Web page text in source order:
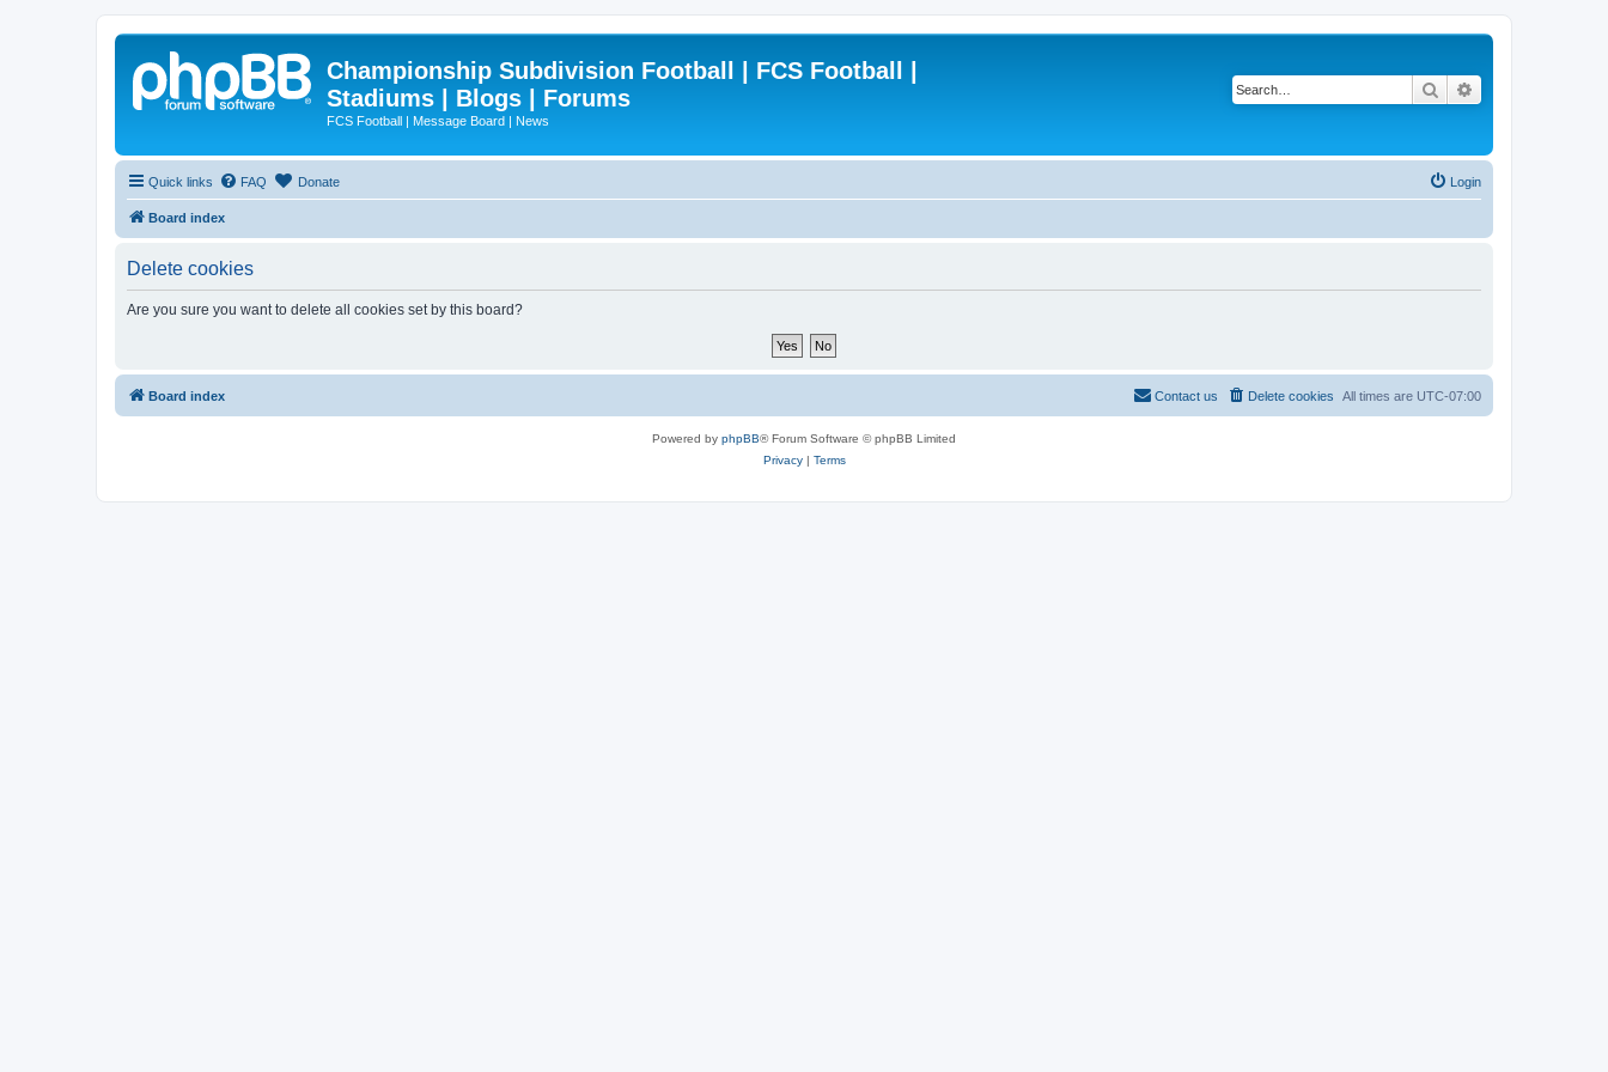
Championship Subdivision Football | FCS Football |
Stadiums | Blogs | Forums
FCS Football | Message Board | News
Search
Quick links FAQ Donate Login
Board index
Delete cookies
Are you sure you want to delete all cookies set by this board?
Board index All times are UTC-07:00
Delete cookies
Contact us
Powered by phpBB® Forum Software © phpBB Limited
Privacy| Terms